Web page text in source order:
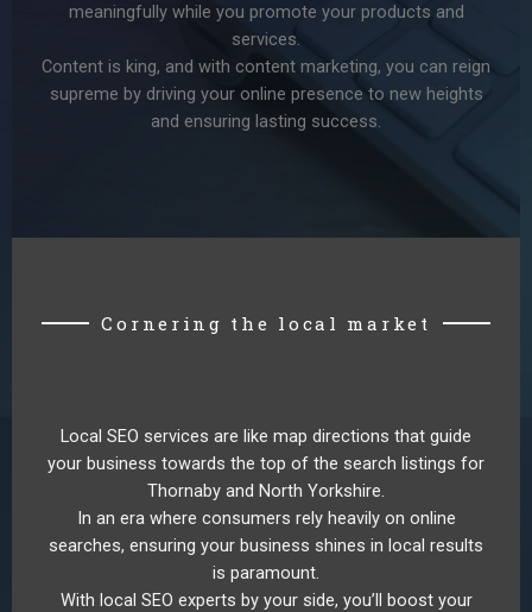
meaningfully while you promote your products and
services.
Content is king, and with content marketing, you can reign
supreme by driving your online presence to new heights
and ensuring lasting success.
Cornering the local market
Local SEO services are like map directions that guide
your business towards the top of the search listings for
Thornaby and North Yorkshire.
In an era where consumers rely heavily on online
searches, ensuring your business shines in local results
is paramount.
With local SEO experts by your side, you’ll boost your